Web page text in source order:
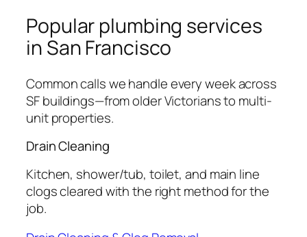
Popular plumbing services
in San Francisco
Common calls we handle every week across
SF buildings—from older Victorians to multi-
unit properties.
Drain Cleaning
Kitchen, shower/tub, toilet, and main line
clogs cleared with the right method for the
job.